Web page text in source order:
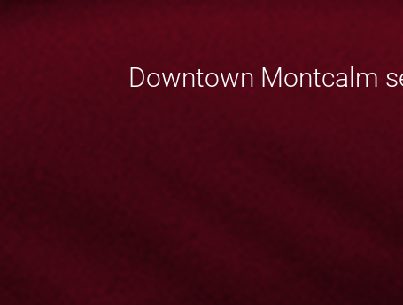
Downtown Montcalm